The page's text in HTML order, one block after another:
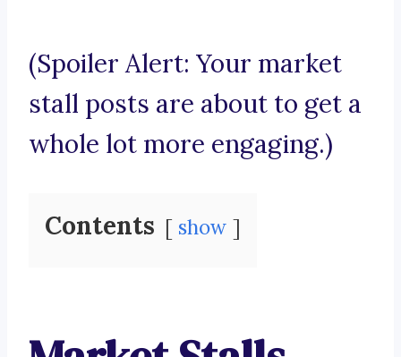
(Spoiler Alert: Your market
stall posts are about to get a
whole lot more engaging.)
Contents show